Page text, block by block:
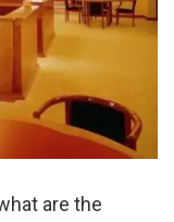
are the